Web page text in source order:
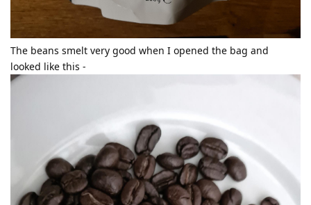
The beans smelt very good when I opened the bag and
looked like this -